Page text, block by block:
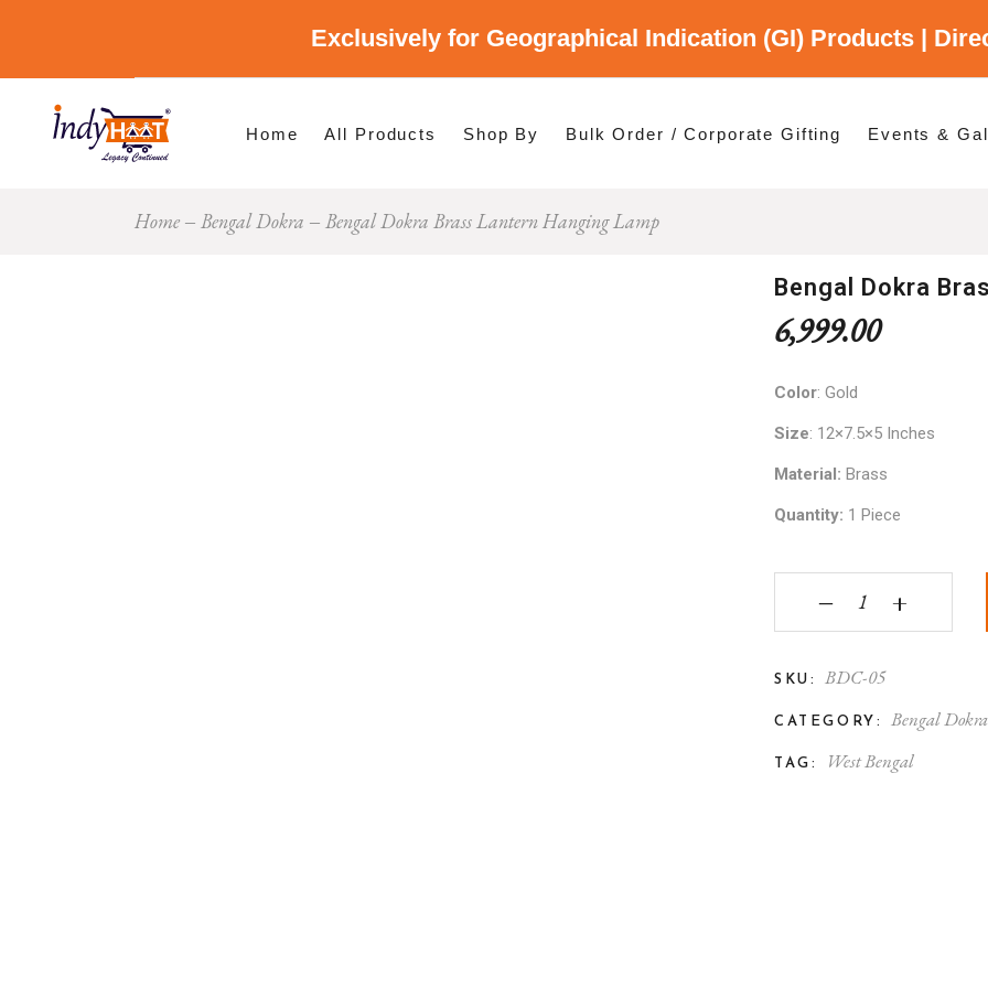
Exclusively for Geographical Indication (GI) Products |
Home All Products Shop By
Shop By Category
Bulk Order / Corporate Gifting Events &
Shop By Category
Shop By States
Home Bengal Dokra Bengal Dokra Brass Lantern Hanging Lamp
Bengal Dokra
6,999.00
Color: Gold
Size: 12×7.5×5 Inches
Material: Brass
Quantity: 1 Piece
Bengal Dokra Brass
‒ +
SKU: BDC-05
CATEGORY: Bengal Dokra
TAG: West Bengal